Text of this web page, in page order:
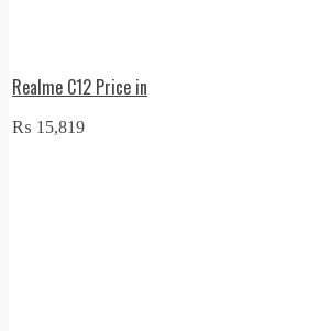
Realme C12 Price in
₨ 15,819